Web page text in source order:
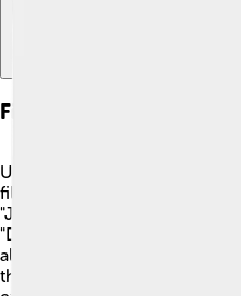
Filmography
Universal Pictures has
films that kids and families
"Jurassic Park," where
"Despicable Me," featuring
also released "Fast & Furious"
thrilling car races! 🚗In 2015,